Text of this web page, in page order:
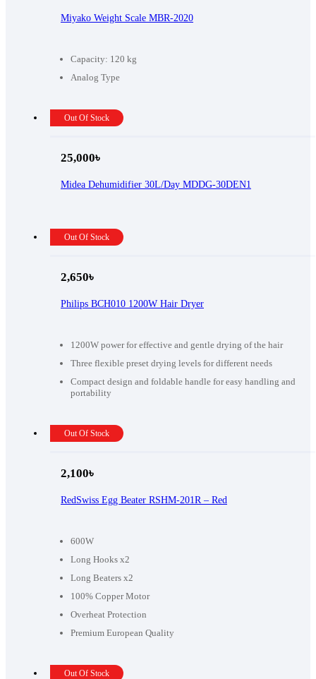
Capacity: 120 kg
Analog Type
Miyako Weight Scale MBR-2020
Out Of Stock
Midea Dehumidifier 30L/Day MDDG-30DEN1
25,000৳
Out Of Stock
1200W power for effective and gentle drying of the hair
Three flexible preset drying levels for different needs
Compact design and foldable handle for easy handling and
portability
Philips BCH010 1200W Hair Dryer
2,650৳
Out Of Stock
600W
Long Hooks x2
Long Beaters x2
100% Copper Motor
Overheat Protection
Premium European Quality
RedSwiss Egg Beater RSHM-201R – Red
2,100৳
Out Of Stock